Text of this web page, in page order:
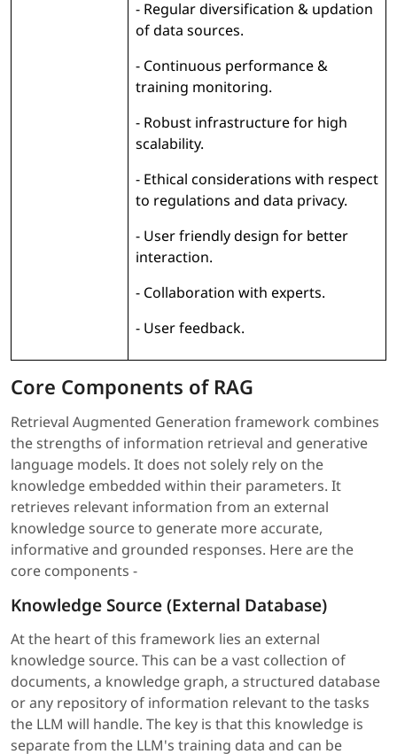
- Regular diversification & updation
of data sources.
- Continuous performance &
training monitoring.
- Robust infrastructure for high
scalability.
- Ethical considerations with respect
to regulations and data privacy.
- User friendly design for better
interaction.
- Collaboration with experts.
- User feedback.
Core Components of RAG
Retrieval Augmented Generation framework combines
the strengths of information retrieval and generative
language models. It does not solely rely on the
knowledge embedded within their parameters. It
retrieves relevant information from an external
knowledge source to generate more accurate,
informative and grounded responses. Here are the
core components -
Knowledge Source (External Database)
At the heart of this framework lies an external
knowledge source. This can be a vast collection of
documents, a knowledge graph, a structured database
or any repository of information relevant to the tasks
the LLM will handle. The key is that this knowledge is
separate from the LLM's training data and can be